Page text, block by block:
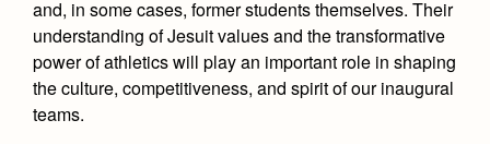
and, in some cases, former students themselves. Their
understanding of Jesuit values and the transformative
power of athletics will play an important role in shaping
the culture, competitiveness, and spirit of our inaugural
teams.